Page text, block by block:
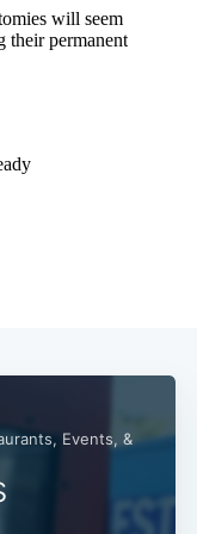
Events, &